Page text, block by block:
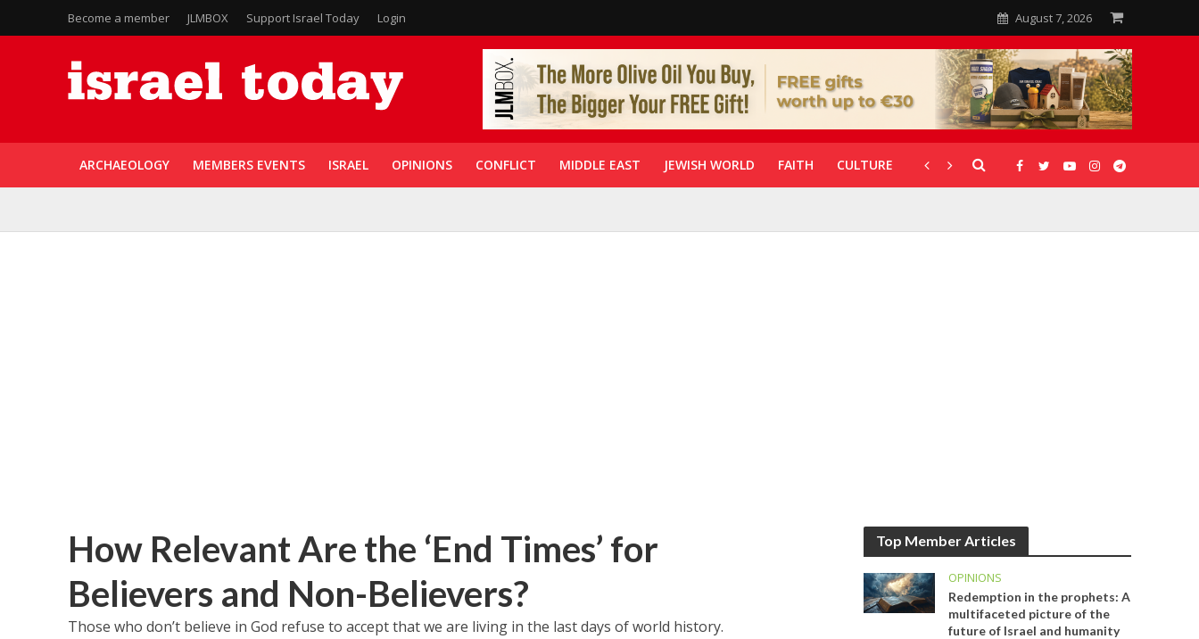
Become a member JLMBOX Support Israel Today Login August 7, 2026
ARCHAEOLOGY MEMBERS EVENTS ISRAEL OPINIONS CONFLICT MIDDLE EAST JEWISH WORLD FAITH CULTURE CORONAVIRUS GALLERIES
How Relevant Are the ‘End Times’ for
Believers and Non-Believers?
Those who don’t believe in God refuse to accept that we are living in the last days of world history.
Top Member Articles
OPINIONS
Redemption in the prophets: A
multifaceted picture of the
future of Israel and humanity